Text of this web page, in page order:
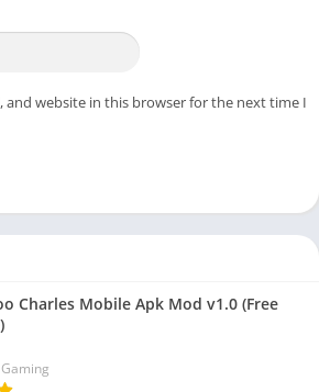
and website in this browser for the next time I
Charles Mobile Apk Mod v1.0 (Free